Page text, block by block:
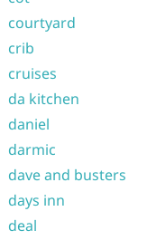
courtyard
crib
cruises
da kitchen
daniel
darmic
dave and busters
days inn
deal